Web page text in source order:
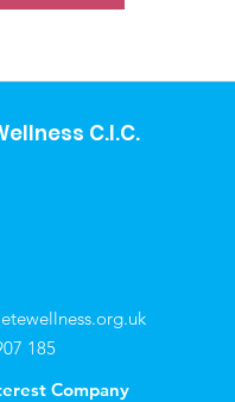
C.I.C.
185
Company